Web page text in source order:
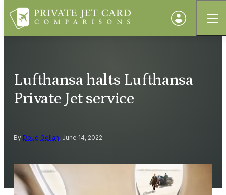
Lufthansa halts Lufthansa
Private Jet service
By Doug Gollan, June 14, 2022